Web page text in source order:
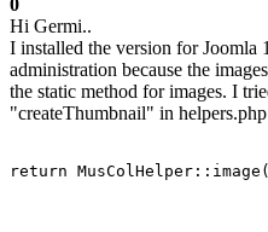
Hi Germi..
I installed the version for Joomla
administration because the
the static method for images. I
"createThumbnail" in
return